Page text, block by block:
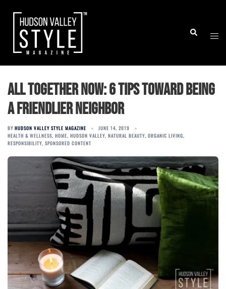
content
Search
All together now: 6 tips toward being
a friendlier neighbor
BY HUDSON VALLEY STYLE MAGAZINE
JUNE 14, 2019
HEALTH & WELLNESS, HOME, HUDSON VALLEY, NATURAL BEAUTY, ORGANIC LIVING,
RESPONSIBILITY, SPONSORED CONTENT